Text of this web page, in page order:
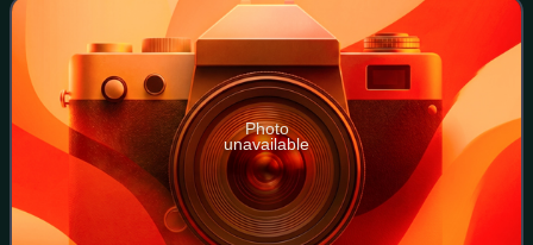
Photo
unavailable